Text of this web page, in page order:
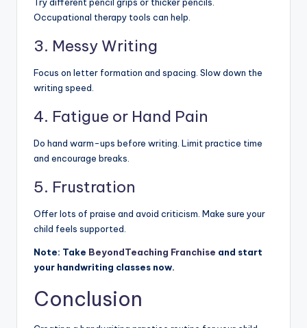
Try different pencil grips or thicker pencils.
Occupational therapy tools can help.
3. Messy Writing
Focus on letter formation and spacing. Slow down the
writing speed.
4. Fatigue or Hand Pain
Do hand warm-ups before writing. Limit practice time
and encourage breaks.
5. Frustration
Offer lots of praise and avoid criticism. Make sure your
child feels supported.
Note: Take BeyondTeaching Franchise and start
your handwriting classes now.
Conclusion